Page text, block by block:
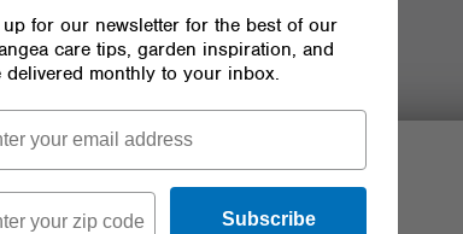
for our newsletter for the best of our
care tips, garden inspiration, and
delivered monthly to your inbox.
Subscribe